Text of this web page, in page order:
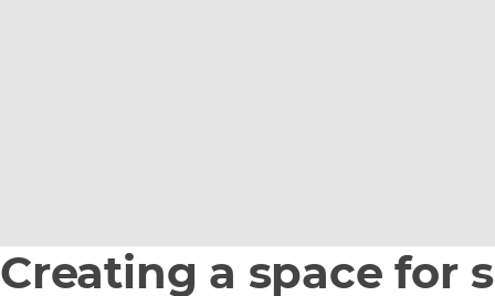
Creating a space for